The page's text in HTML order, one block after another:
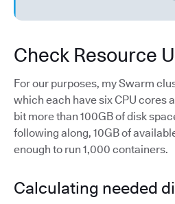
Check Resource
For our purposes, my Swarm
which each have six CPU cores
bit more than 100GB of disk
following along, 10GB of
enough to run 1,000 containers.
Calculating needed